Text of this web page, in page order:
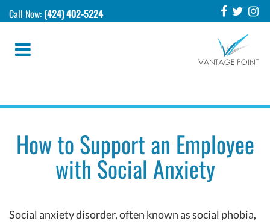
Call Now: (424) 402-5224
How to Support an Employee
with Social Anxiety
Social anxiety disorder, often known as social phobia,